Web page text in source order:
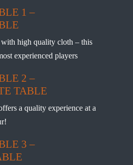
1 –
high quality cloth – this
experienced players
2 –
TABLE
a quality experience at a
3 –